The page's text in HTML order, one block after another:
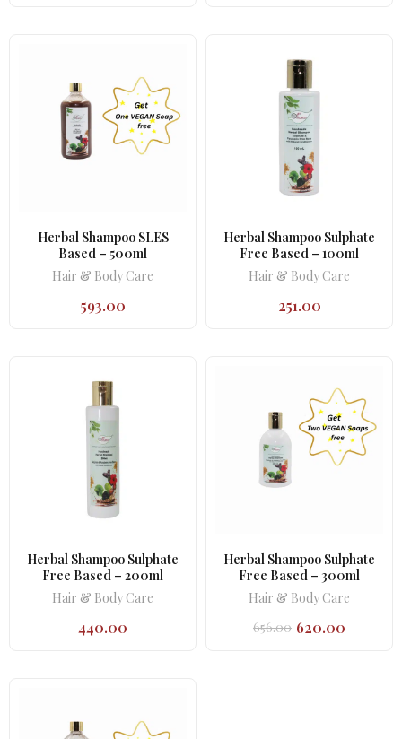
Herbal Shampoo SLES
Based – 500ml
Hair & Body Care
593.00
Herbal Shampoo Sulphate
Free Based – 100ml
Hair & Body Care
251.00
Herbal Shampoo Sulphate
Free Based – 200ml
Hair & Body Care
440.00
Herbal Shampoo Sulphate
Free Based – 300ml
Hair & Body Care
656.00 Original
620.00
Current